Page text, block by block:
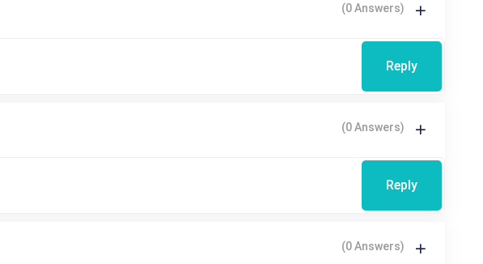
(0 Answers)
Reply
(0 Answers)
Reply
(0 Answers)